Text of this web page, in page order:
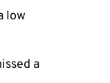
low
a